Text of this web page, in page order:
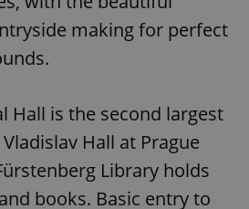
making for perfect
Hall is the second largest
Hall at Prague
Library holds
books. Basic entry to